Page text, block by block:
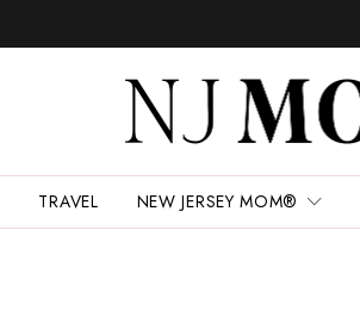
TRAVEL NEW JERSEY MOM®